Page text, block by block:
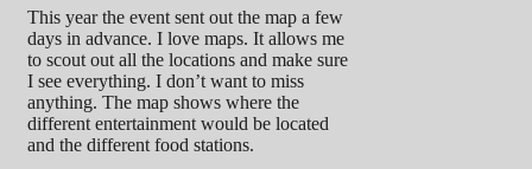
This year the event sent out the map a few
days in advance. I love maps. It allows me
to scout out all the locations and make sure
I see everything. I don’t want to miss
anything. The map shows where the
different entertainment would be located
and the different food stations.